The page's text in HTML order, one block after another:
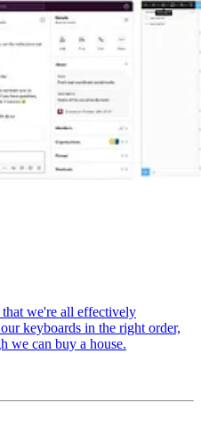
we're all effectively
keyboards in the right order,
we can buy a house.